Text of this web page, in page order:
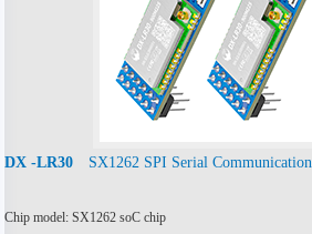
DX -LR30 SX1262 SPI Serial Communication
Chip model: SX1262 soC chip